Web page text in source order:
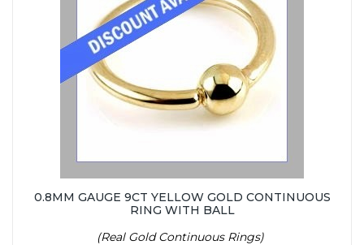
0.8MM GAUGE 9CT YELLOW GOLD CONTINUOUS
RING WITH BALL
(Real Gold Continuous Rings)